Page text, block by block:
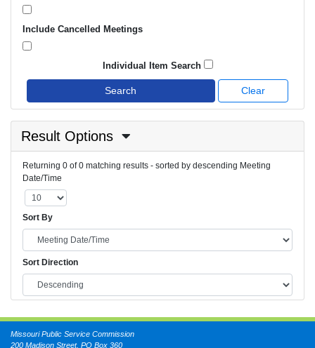
Include Cancelled Meetings
Individual Item Search
Search Clear
Result Options
Returning 0 of 0 matching results - sorted by descending Meeting
Date/Time
Sort By
Sort Direction
Missouri Public Service Commission
200 Madison Street, PO Box 360